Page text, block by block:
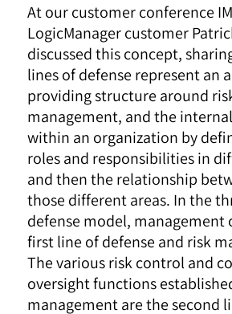
At our customer conference
LogicManager customer
discussed this concept,
lines of defense represent an
providing structure around
management, and the
within an organization by
roles and responsibilities in
and then the relationship
those different areas. In the
defense model, management
first line of defense and risk
The various risk control and
oversight functions
management are the second